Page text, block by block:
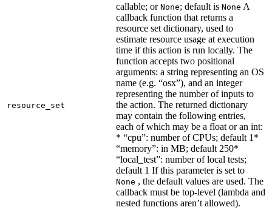
resource_set
callable; or None; default is None A
callback function that returns a
resource set dictionary, used to
estimate resource usage at execution
time if this action is run locally. The
function accepts two positional
arguments: a string representing an OS
name (e.g. “osx”), and an integer
representing the number of inputs to
the action. The returned dictionary
may contain the following entries,
each of which may be a float or an int:
* “cpu”: number of CPUs; default 1*
“memory”: in MB; default 250*
“local_test”: number of local tests;
default 1 If this parameter is set to
None , the default values are used. The
callback must be top-level (lambda and
nested functions aren’t allowed).